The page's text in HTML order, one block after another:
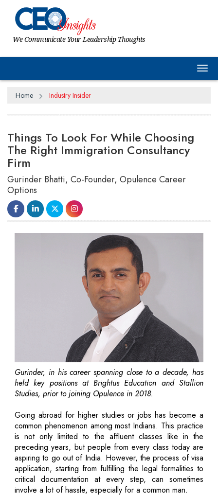
We Communicate Your Leadership Thoughts
Home Industry Insider
Things To Look For While Choosing
The Right Immigration Consultancy
Firm
Gurinder Bhatti, Co-Founder, Opulence Career
Options
Gurinder, in his career spanning close to a decade, has
held key positions at Brightus Education and Stallion
Studies, prior to joining Opulence in 2018.
Going abroad for higher studies or jobs has become a
common phenomenon among most Indians. This practice
is not only limited to the affluent classes like in the
preceding years, but people from every class today are
aspiring to go out of India. However, the process of visa
application, starting from fulfilling the legal formalities to
critical documentation at every step, can sometimes
involve a lot of hassle, especially for a common man.